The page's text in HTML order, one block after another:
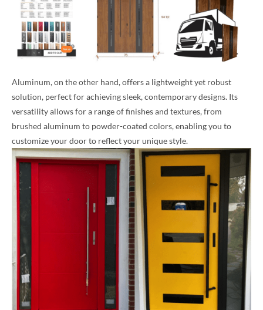
Aluminum, on the other hand, offers a lightweight yet robust
solution, perfect for achieving sleek, contemporary designs. Its
versatility allows for a range of finishes and textures, from
brushed aluminum to powder-coated colors, enabling you to
customize your door to reflect your unique style.